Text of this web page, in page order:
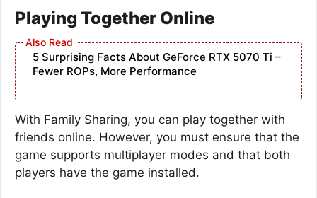
Playing Together Online
5 Surprising Facts About GeForce RTX 5070 Ti –
Fewer ROPs, More Performance
With Family Sharing, you can play together with
friends online. However, you must ensure that the
game supports multiplayer modes and that both
players have the game installed.